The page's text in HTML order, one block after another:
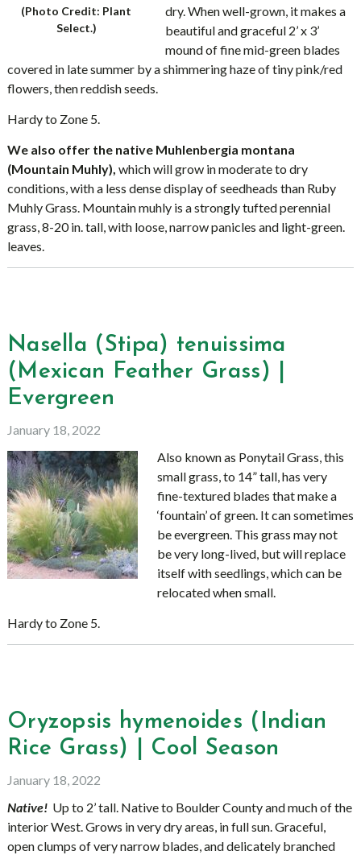
(Photo Credit: Plant
Select.)
dry. When well-grown, it makes a
beautiful and graceful 2’ x 3’
mound of fine mid-green blades
covered in late summer by a shimmering haze of tiny pink/red
flowers, then reddish seeds.
Hardy to Zone 5.
We also offer the native Muhlenbergia montana
(Mountain Muhly), which will grow in moderate to dry
conditions, with a less dense display of seedheads than Ruby
Muhly Grass. Mountain muhly is a strongly tufted perennial
grass, 8-20 in. tall, with loose, narrow panicles and light-green.
leaves.
Nasella (Stipa) tenuissima
(Mexican Feather Grass) |
Evergreen
January 18, 2022
Also known as Ponytail Grass, this
small grass, to 14” tall, has very
fine-textured blades that make a
‘fountain’ of green. It can sometimes
be evergreen. This grass may not
be very long-lived, but will replace
itself with seedlings, which can be
relocated when small.
Hardy to Zone 5.
Oryzopsis hymenoides (Indian
Rice Grass) | Cool Season
January 18, 2022
Native! Up to 2’ tall. Native to Boulder County and much of the
interior West. Grows in very dry areas, in full sun. Graceful,
open clumps of very narrow blades, and delicately branched